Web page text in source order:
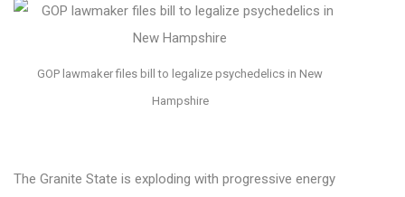
GOP lawmaker files bill to legalize psychedelics in New
Hampshire
The Granite State is exploding with progressive energy